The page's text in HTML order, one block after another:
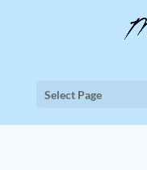
Select Page